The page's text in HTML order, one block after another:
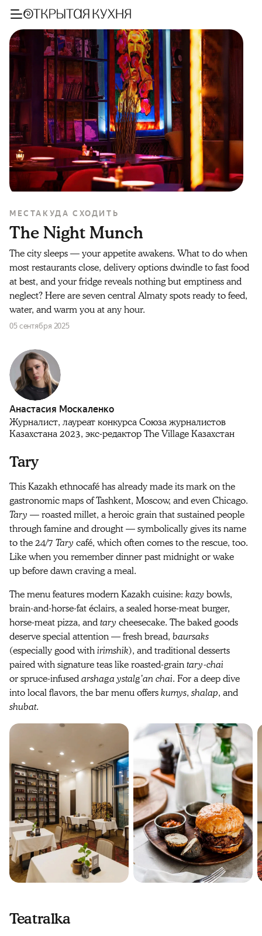
МЕСТА КУДА СХОДИТЬ
The Night Munch
The city sleeps — your appetite awakens. What to do when
most restaurants close, delivery options dwindle to fast food
at best, and your fridge reveals nothing but emptiness and
neglect? Here are seven central Almaty spots ready to feed,
water, and warm you at any hour.
05 сентября 2025
Анастасия Москаленко
Журналист, лауреат конкурса Союза журналистов
Казахстана 2023, экс-редактор The Village Казахстан
Tary
This Kazakh ethnocafé has already made its mark on the
gastronomic maps of Tashkent, Moscow, and even Chicago.
Tary — roasted millet, a heroic grain that sustained people
through famine and drought — symbolically gives its name
to the 24/7 Tary café, which often comes to the rescue, too.
Like when you remember dinner past midnight or wake
up before dawn craving a meal.
The menu features modern Kazakh cuisine: kazy bowls,
brain-and-horse-fat éclairs, a sealed horse-meat burger,
horse-meat pizza, andtary cheesecake. The baked goods
deserve special attention — fresh bread, baursaks
(especially good withirimshik), and traditional desserts
paired with signature teas like roasted-graintary-chai
or spruce-infusedarshaga ystalg’an chai. For a deep dive
into local flavors, the bar menu offerskumys, shalap, and
shubat.
Teatralka